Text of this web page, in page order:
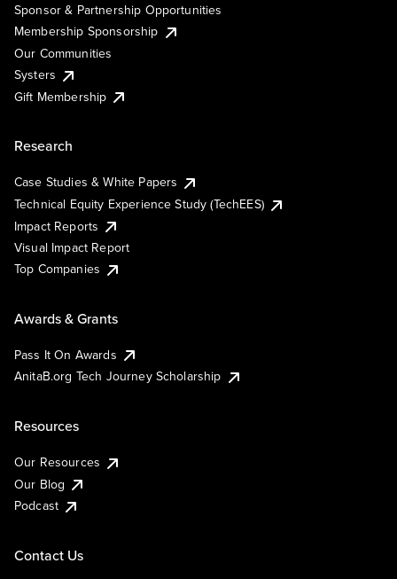
Sponsor & Partnership Opportunities
Membership Sponsorship
Our Communities
Systers
Gift Membership
Research
Case Studies & White Papers
Technical Equity Experience Study (TechEES)
Impact Reports
Visual Impact Report
Top Companies
Awards & Grants
Pass It On Awards
AnitaB.org Tech Journey Scholarship
Resources
Our Resources
Our Blog
Podcast
Contact Us